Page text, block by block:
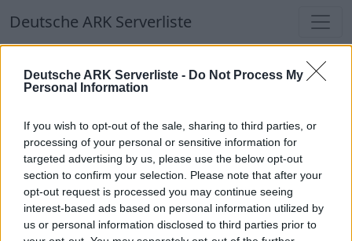
Deutsche ARK Serverliste - Do Not Process My
Personal Information
If you wish to opt-out of the sale, sharing to third parties, or
processing of your personal or sensitive information for
targeted advertising by us, please use the below opt-out
section to confirm your selection. Please note that after your
opt-out request is processed you may continue seeing
interest-based ads based on personal information utilized by
us or personal information disclosed to third parties prior to
Deutsche ARK Serverliste
DodoLXXIII
Der Dodocluster - Dein ARK-Multiversum